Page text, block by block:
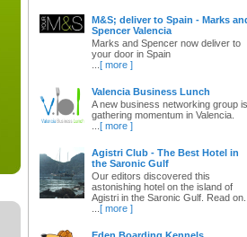
M&S; deliver to Spain - Marks
Spencer Valencia
Marks and Spencer now deliver to
your door in Spain
[ more ]
Valencia Business Lunch
A new business networking group is
gathering momentum in Valencia.
[ more ]
Agistri Club - The Best Hotel in
the Saronic Gulf
Our editors discovered this
astonishing hotel on the island of
Agistri in the Saronic Gulf. Read
[ more ]